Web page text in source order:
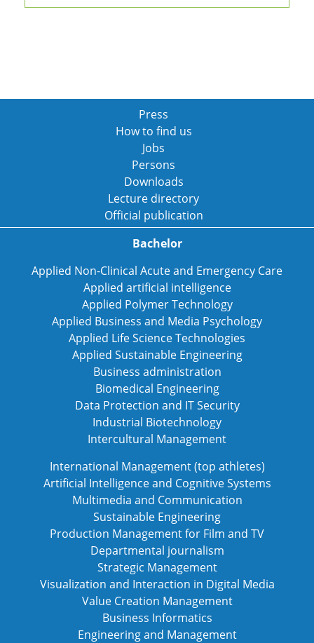
Press
How to find us
Jobs
Persons
Downloads
Lecture directory
Official publication
Bachelor
Applied Non-Clinical Acute and Emergency Care
Applied artificial intelligence
Applied Polymer Technology
Applied Business and Media Psychology
Applied Life Science Technologies
Applied Sustainable Engineering
Business administration
Biomedical Engineering
Data Protection and IT Security
Industrial Biotechnology
Intercultural Management
International Management (top athletes)
Artificial Intelligence and Cognitive Systems
Multimedia and Communication
Sustainable Engineering
Production Management for Film and TV
Departmental journalism
Strategic Management
Visualization and Interaction in Digital Media
Value Creation Management
Business Informatics
Engineering and Management